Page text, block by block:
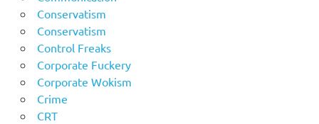
Conservatism
Conservatism
Control Freaks
Corporate Fuckery
Corporate Wokism
Crime
CRT